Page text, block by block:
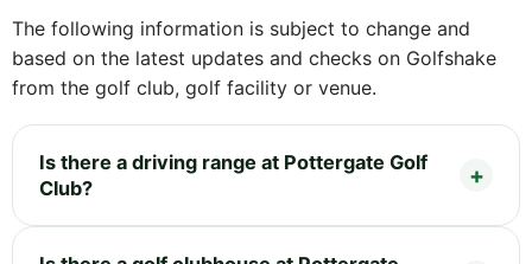
The following information is subject to change and
based on the latest updates and checks on Golfshake
from the golf club, golf facility or venue.
Is there a driving range at Pottergate Golf
Club?